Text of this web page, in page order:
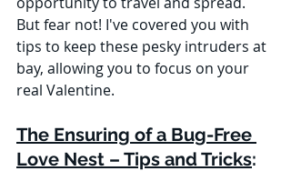
But fear not! I've covered you with
tips to keep these pesky intruders at
bay, allowing you to focus on your
real Valentine.
The Ensuring of a Bug-Free
Love Nest – Tips and Tricks: